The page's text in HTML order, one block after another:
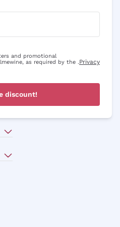
and promotional
as required by the .Privacy
discount!